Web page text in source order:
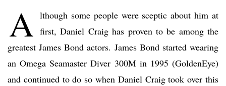
A lthough some people were sceptic about him at
first, Daniel Craig has proven to be among the
greatest James Bond actors. James Bond started wearing
an Omega Seamaster Diver 300M in 1995 (GoldenEye)
and continued to do so when Daniel Craig took over this